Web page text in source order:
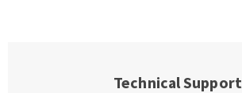
Technical Support